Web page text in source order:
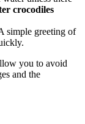
crocodiles
simple greeting of
you to avoid
and the